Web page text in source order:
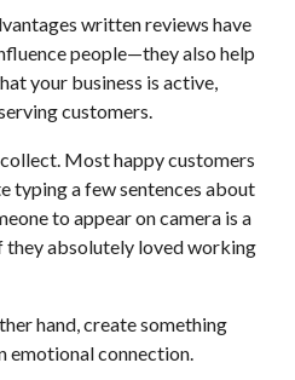
written reviews have
people—they also help
your business is active,
customers.
Most happy customers
typing a few sentences about
to appear on camera is a
they absolutely loved working
hand, create something
emotional connection.